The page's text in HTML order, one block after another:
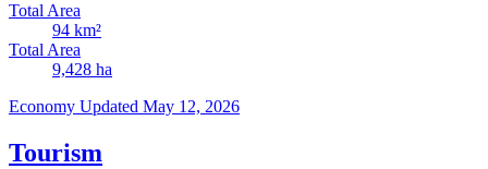
Total Area
94 km²
Total Area
9,428 ha
Economy Updated May 12, 2026
Tourism